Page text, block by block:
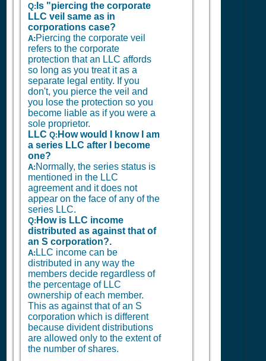
Q: Is "piercing the corporate
LLC veil same as in
corporations case?
A: Piercing the corporate veil
refers to the corporate
protection that an LLC affords
so long as you treat it as a
separate legal entity. If you
don't, you pierce the veil and
you lose the protection so you
become liable as if you were a
sole proprietor.
LLC Q: How would I know I am
a series LLC after I become
one?
A: Normally, the series status is
mentioned in the LLC
agreement and it does not
appear on the face of any of the
series LLC.
Q: How is LLC income
distributed as against that of
an S corporation?.
A: LLC income can be
distributed in any way the
members decide regardless of
the percentage of LLC
ownership of each member.
This as against that of an S
corporation which is different
because divident distributions
are allowed only to the extent of
the number of shares.